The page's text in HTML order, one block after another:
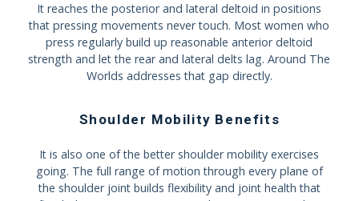
It reaches the posterior and lateral deltoid in positions
that pressing movements never touch. Most women who
press regularly build up reasonable anterior deltoid
strength and let the rear and lateral delts lag. Around The
Worlds addresses that gap directly.
Shoulder Mobility Benefits
It is also one of the better shoulder mobility exercises
going. The full range of motion through every plane of
the shoulder joint builds flexibility and joint health that